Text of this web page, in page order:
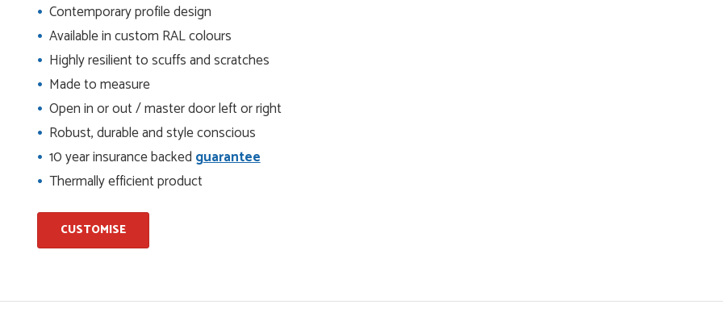
and placing the order was very smoothly handled by
helping us on the phone, she made it so easy for us to go
delivery process
placed with Just value doors. As with her colleagues on
was very...
Contemporary profile design
Available in custom RAL colours
Highly resilient to scuffs and scratches
Made to measure
Open in or out / master door left or right
Robust, durable and style conscious
10 year insurance backed guarantee
Thermally efficient product
CUSTOMISE